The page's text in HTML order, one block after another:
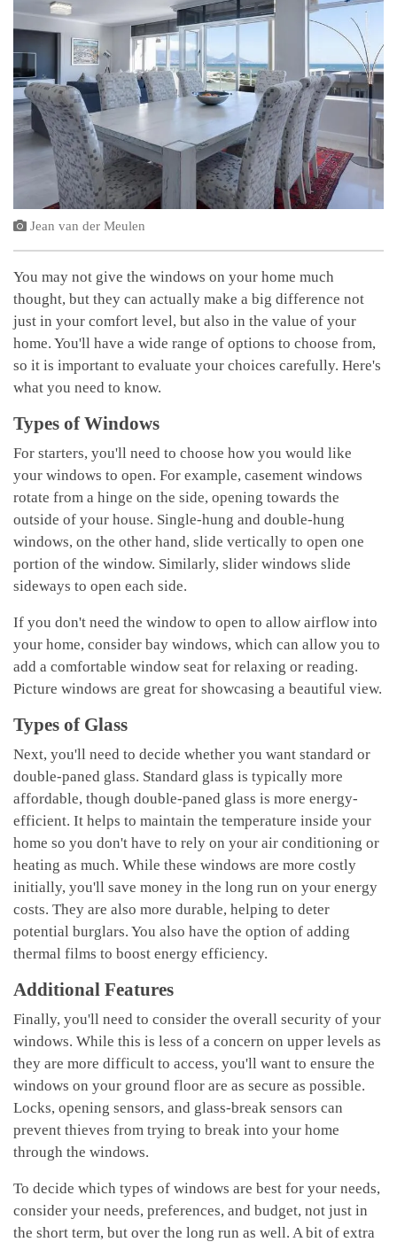
Jean van der Meulen
You may not give the windows on your home much
thought, but they can actually make a big difference not
just in your comfort level, but also in the value of your
home. You'll have a wide range of options to choose from,
so it is important to evaluate your choices carefully. Here's
what you need to know.
Types of Windows
For starters, you'll need to choose how you would like
your windows to open. For example, casement windows
rotate from a hinge on the side, opening towards the
outside of your house. Single-hung and double-hung
windows, on the other hand, slide vertically to open one
portion of the window. Similarly, slider windows slide
sideways to open each side.
If you don't need the window to open to allow airflow into
your home, consider bay windows, which can allow you to
add a comfortable window seat for relaxing or reading.
Picture windows are great for showcasing a beautiful view.
Types of Glass
Next, you'll need to decide whether you want standard or
double-paned glass. Standard glass is typically more
affordable, though double-paned glass is more energy-
efficient. It helps to maintain the temperature inside your
home so you don't have to rely on your air conditioning or
heating as much. While these windows are more costly
initially, you'll save money in the long run on your energy
costs. They are also more durable, helping to deter
potential burglars. You also have the option of adding
thermal films to boost energy efficiency.
Additional Features
Finally, you'll need to consider the overall security of your
windows. While this is less of a concern on upper levels as
they are more difficult to access, you'll want to ensure the
windows on your ground floor are as secure as possible.
Locks, opening sensors, and glass-break sensors can
prevent thieves from trying to break into your home
through the windows.
To decide which types of windows are best for your needs,
consider your needs, preferences, and budget, not just in
the short term, but over the long run as well. A bit of extra